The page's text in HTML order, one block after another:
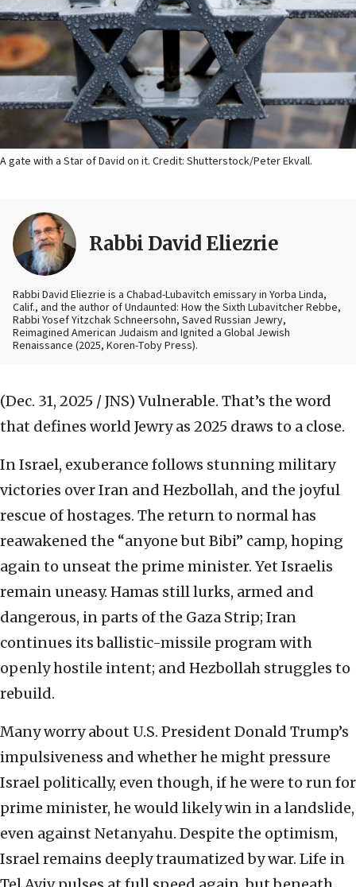
A gate with a Star of David on it. Credit: Shutterstock/Peter Ekvall.
Rabbi David Eliezrie
Rabbi David Eliezrie is a Chabad-Lubavitch emissary in Yorba Linda,
Calif., and the author of Undaunted: How the Sixth Lubavitcher Rebbe,
Rabbi Yosef Yitzchak Schneersohn, Saved Russian Jewry,
Reimagined American Judaism and Ignited a Global Jewish
Renaissance (2025, Koren-Toby Press).
(Dec. 31, 2025 / JNS) Vulnerable. That’s the word
that defines world Jewry as 2025 draws to a close.
In Israel, exuberance follows stunning military
victories over Iran and Hezbollah, and the joyful
rescue of hostages. The return to normal has
reawakened the “anyone but Bibi” camp, hoping
again to unseat the prime minister. Yet Israelis
remain uneasy. Hamas still lurks, armed and
dangerous, in parts of the Gaza Strip; Iran
continues its ballistic-missile program with
openly hostile intent; and Hezbollah struggles to
rebuild.
Many worry about U.S. President Donald Trump’s
impulsiveness and whether he might pressure
Israel politically, even though, if he were to run for
prime minister, he would likely win in a landslide,
even against Netanyahu. Despite the optimism,
Israel remains deeply traumatized by war. Life in